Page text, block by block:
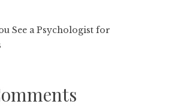
See a Psychologist for